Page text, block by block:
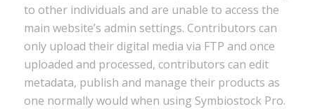
to other individuals and are unable to access the
main website’s admin settings. Contributors can
only upload their digital media via FTP and once
uploaded and processed, contributors can edit
metadata, publish and manage their products as
one normally would when using Symbiostock Pro.